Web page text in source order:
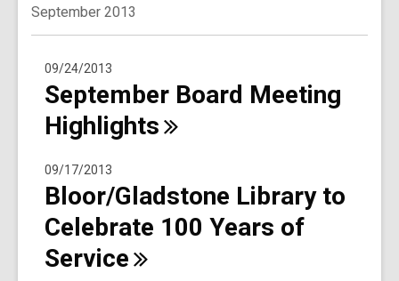
September 2013
09/24/2013
September Board Meeting
Highlights
09/17/2013
Bloor/Gladstone Library to
Celebrate 100 Years of
Service